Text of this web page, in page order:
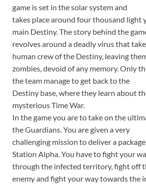
game is set in the solar system and
takes place around four thousand light
main Destiny. The story behind the
revolves around a deadly virus that
human crew of the Destiny, leaving
zombies, devoid of any memory. Only
the team manage to get back to the
Destiny base, where they learn about
mysterious Time War.
In the game you are to take on the
the Guardians. You are given a very
challenging mission to deliver a
Station Alpha. You have to fight your
through the infected territory, fight off
enemy and fight your way towards the